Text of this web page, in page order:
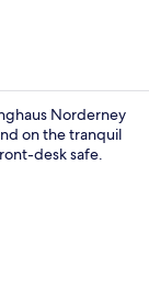
Norderney
on the tranquil
desk safe.